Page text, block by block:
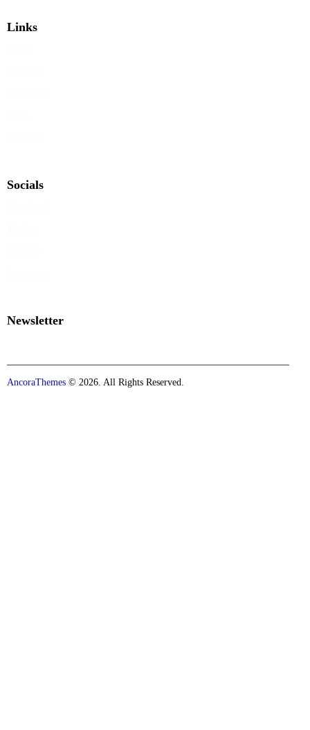
Links
Socials
Newsletter
AncoraThemes © 2026. All Rights Reserved.